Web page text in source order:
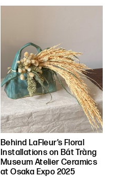
Behind LaFleur’s Floral
Installations on Bát Tràng
Museum Atelier Ceramics
at Osaka Expo 2025